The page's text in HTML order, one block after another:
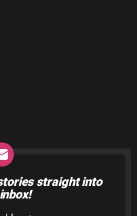
straight into